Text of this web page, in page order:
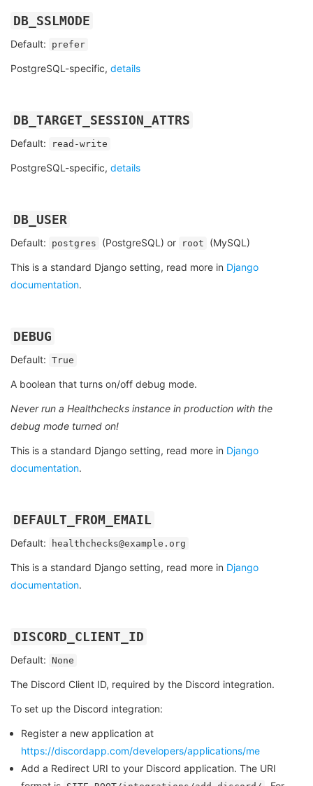
DB_SSLMODE
Default: prefer
PostgreSQL-specific, details
DB_TARGET_SESSION_ATTRS
Default: read-write
PostgreSQL-specific, details
DB_USER
Default: postgres (PostgreSQL) or root (MySQL)
This is a standard Django setting, read more in Django
documentation.
DEBUG
Default: True
A boolean that turns on/off debug mode.
Never run a Healthchecks instance in production with the
debug mode turned on!
This is a standard Django setting, read more in Django
documentation.
DEFAULT_FROM_EMAIL
Default: healthchecks@example.org
This is a standard Django setting, read more in Django
documentation.
DISCORD_CLIENT_ID
Default: None
The Discord Client ID, required by the Discord integration.
To set up the Discord integration:
Register a new application at
https://discordapp.com/developers/applications/me
Add a Redirect URI to your Discord application. The URI